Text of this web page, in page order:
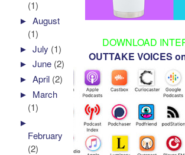
DOWNLOAD
OUTTAKE VOICES
(1)
►August
(1)
►July (1)
►June (2)
►April (2)
► March
(1)
►
February
(2)